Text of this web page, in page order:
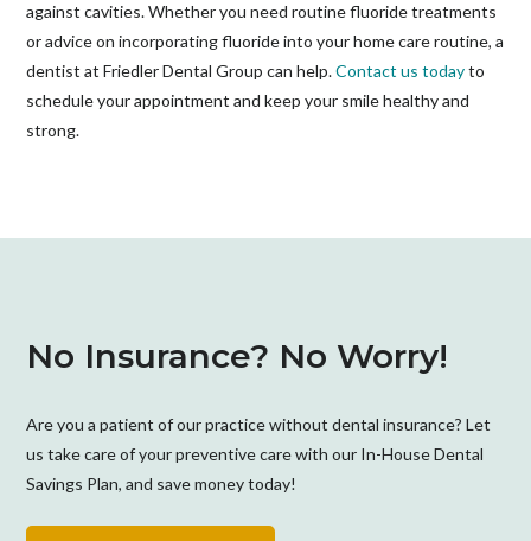
against cavities. Whether you need routine fluoride treatments
or advice on incorporating fluoride into your home care routine, a
dentist at Friedler Dental Group can help.Contact us todayto
schedule your appointment and keep your smile healthy and
strong.
No Insurance? No Worry!
Are you a patient of our practice without dental insurance? Let
us take care of your preventive care with our In-House Dental
Savings Plan, and save money today!